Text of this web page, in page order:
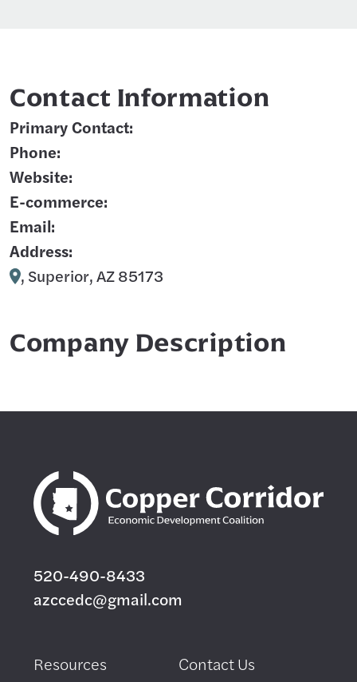
Contact Information
Primary Contact:
Phone:
Website:
E-commerce:
Email:
Address:
, Superior, AZ 85173
Company Description
520-490-8433
azccedc@gmail.com
Resources Contact Us